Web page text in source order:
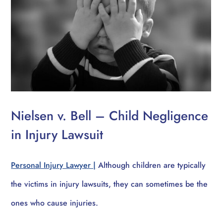
Nielsen v. Bell – Child Negligence
in Injury Lawsuit
Personal Injury Lawyer | Although children are typically
the victims in injury lawsuits, they can sometimes be the
ones who cause injuries.